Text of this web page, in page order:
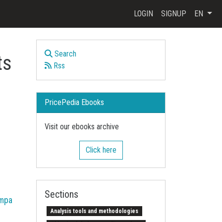
LOGIN SIGNUP EN
Search
Rss
PricePedia Ebooks
Visit our ebooks archive
Click here
Sections
Analysis tools and methodologies